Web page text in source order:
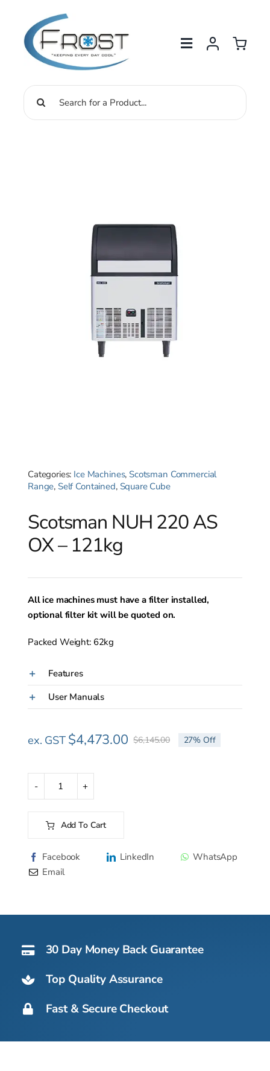
content
Search
Categories: Ice Machines, Scotsman Commercial
Range, Self Contained, Square Cube
Scotsman NUH 220 AS
OX – 121kg
All ice machines must have a filter installed,
optional filter kit will be quoted on.
Packed Weight: 62kg
Features
User Manuals
$6,145.00Original
$4,473.00
Current
ex. GST 27% Off
Scotsman
220
OX
-
Add To Cart
Alternative:
Facebook LinkedIn
WhatsApp
Email
30 Day Money Back Guarantee
Top Quality Assurance
Fast & Secure Checkout